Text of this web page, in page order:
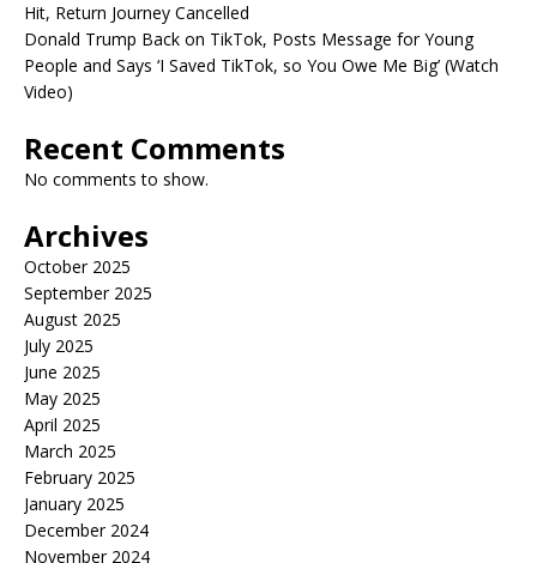
Hit, Return Journey Cancelled
Donald Trump Back on TikTok, Posts Message for Young
People and Says ‘I Saved TikTok, so You Owe Me Big’ (Watch
Video)
Recent Comments
No comments to show.
Archives
October 2025
September 2025
August 2025
July 2025
June 2025
May 2025
April 2025
March 2025
February 2025
January 2025
December 2024
November 2024